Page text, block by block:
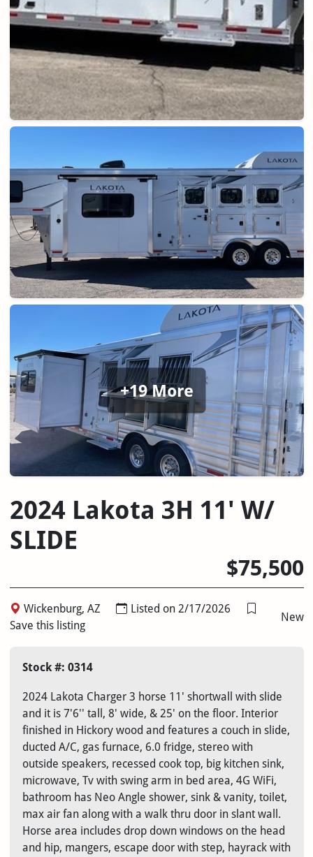
+19 More
2024 Lakota 3H 11' W/
SLIDE
$75,500
Wickenburg, AZ
Listed on 2/17/2026
Save this listing
New
Stock #: 0314
2024 Lakota Charger 3 horse 11' shortwall with slide
and it is 7'6'' tall, 8' wide, & 25' on the floor. Interior
finished in Hickory wood and features a couch in slide,
ducted A/C, gas furnace, 6.0 fridge, stereo with
outside speakers, recessed cook top, big kitchen sink,
microwave, Tv with swing arm in bed area, 4G WiFi,
bathroom has Neo Angle shower, sink & vanity, toilet,
max air fan along with a walk thru door in slant wall.
Horse area includes drop down windows on the head
and hip, mangers, escape door with step, hayrack with